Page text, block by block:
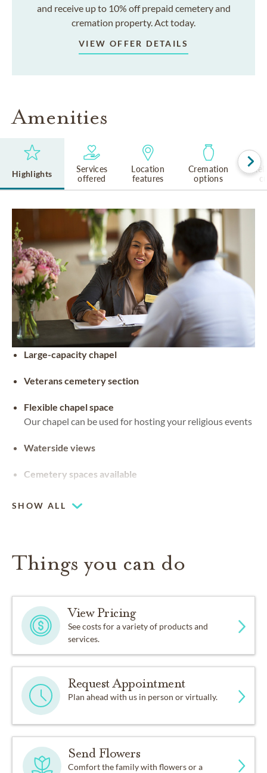
and receive up to 10% off prepaid cemetery and
cremation property. Act today.
VIEW OFFER DETAILS
Amenities
Highlights
Services
offered
Location
features
Cremation
options
Large-capacity chapel
Veterans cemetery section
Flexible chapel space
Our chapel can be used for hosting your religious events
Waterside views
Cemetery spaces available
SHOW ALL
Things you can do
View Pricing
See costs for a variety of products and
services.
Request Appointment
Plan ahead with us in person or virtually.
Send Flowers
Comfort the family with flowers or a